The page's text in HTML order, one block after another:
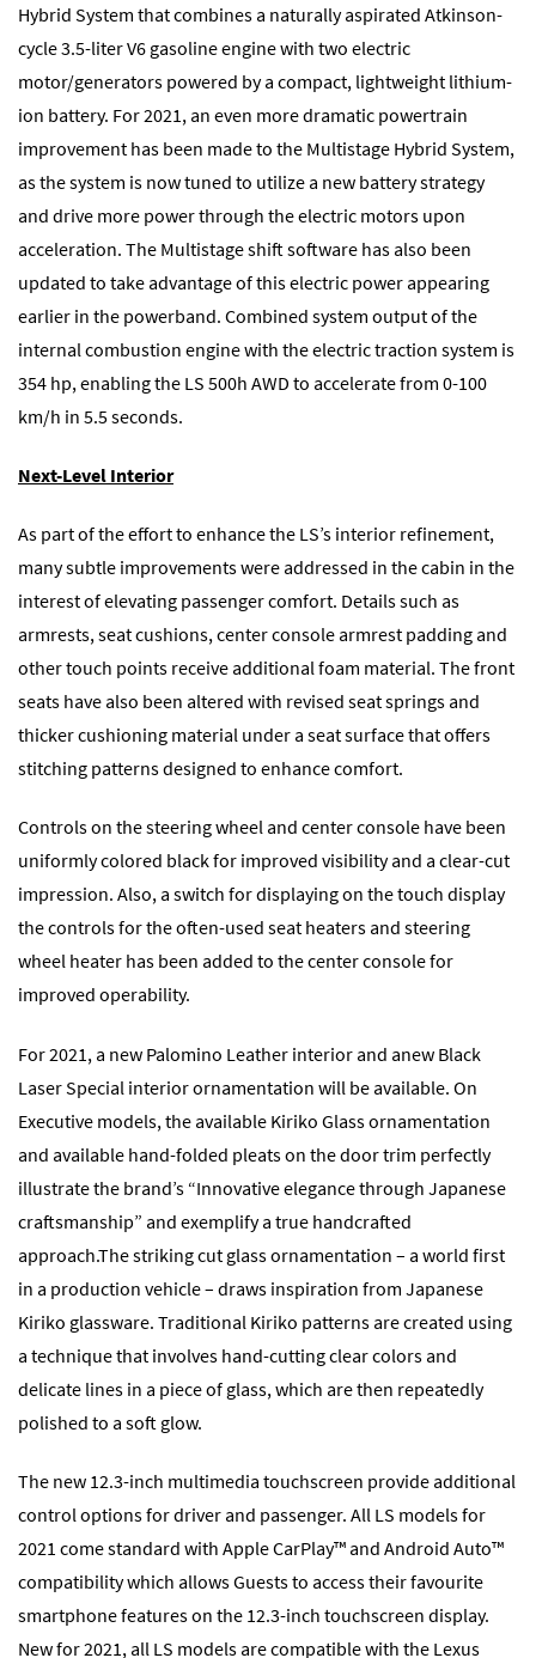
Hybrid System that combines a naturally aspirated Atkinson-
cycle 3.5-liter V6 gasoline engine with two electric
motor/generators powered by a compact, lightweight lithium-
ion battery. For 2021, an even more dramatic powertrain
improvement has been made to the Multistage Hybrid System,
as the system is now tuned to utilize a new battery strategy
and drive more power through the electric motors upon
acceleration. The Multistage shift software has also been
updated to take advantage of this electric power appearing
earlier in the powerband. Combined system output of the
internal combustion engine with the electric traction system is
354 hp, enabling the LS 500h AWD to accelerate from 0-100
km/h in 5.5 seconds.
Next-Level Interior
As part of the effort to enhance the LS’s interior refinement,
many subtle improvements were addressed in the cabin in the
interest of elevating passenger comfort. Details such as
armrests, seat cushions, center console armrest padding and
other touch points receive additional foam material. The front
seats have also been altered with revised seat springs and
thicker cushioning material under a seat surface that offers
stitching patterns designed to enhance comfort.
Controls on the steering wheel and center console have been
uniformly colored black for improved visibility and a clear-cut
impression. Also, a switch for displaying on the touch display
the controls for the often-used seat heaters and steering
wheel heater has been added to the center console for
improved operability.
For 2021, a new Palomino Leather interior and anew Black
Laser Special interior ornamentation will be available. On
Executive models, the available Kiriko Glass ornamentation
and available hand-folded pleats on the door trim perfectly
illustrate the brand’s “Innovative elegance through Japanese
craftsmanship” and exemplify a true handcrafted
approach.The striking cut glass ornamentation – a world first
in a production vehicle – draws inspiration from Japanese
Kiriko glassware. Traditional Kiriko patterns are created using
a technique that involves hand-cutting clear colors and
delicate lines in a piece of glass, which are then repeatedly
polished to a soft glow.
The new 12.3-inch multimedia touchscreen provide additional
control options for driver and passenger. All LS models for
2021 come standard with Apple CarPlay™ and Android Auto™
compatibility which allows Guests to access their favourite
smartphone features on the 12.3-inch touchscreen display.
New for 2021, all LS models are compatible with the Lexus